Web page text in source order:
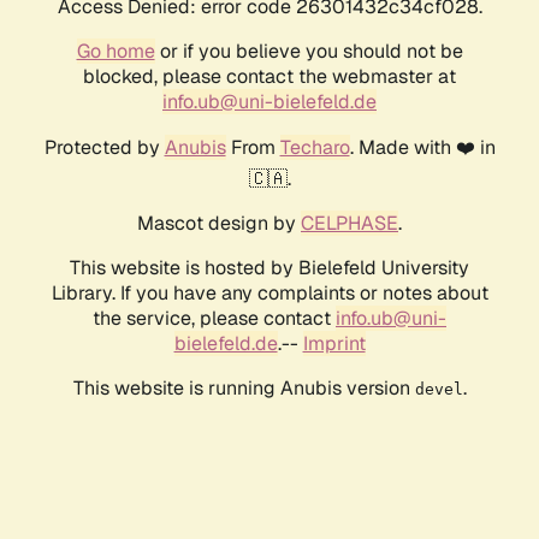
Access Denied: error code 26301432c34cf028.
Go homeor if you believe you should not be
blocked, please contact the webmaster at
info.ub@uni-bielefeld.de
Protected by AnubisFrom Techaro. Made with ❤️ in
🇨🇦.
Mascot design by CELPHASE.
This website is hosted by Bielefeld University
Library. If you have any complaints or notes about
the service, please contact info.ub@uni-
bielefeld.de.-- Imprint
This website is running Anubis version devel .